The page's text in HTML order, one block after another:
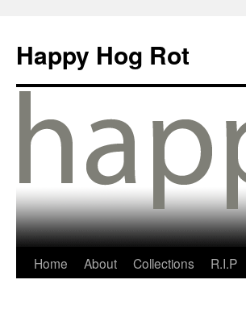
Happy Hog Rot
Home About Collections R.I.P